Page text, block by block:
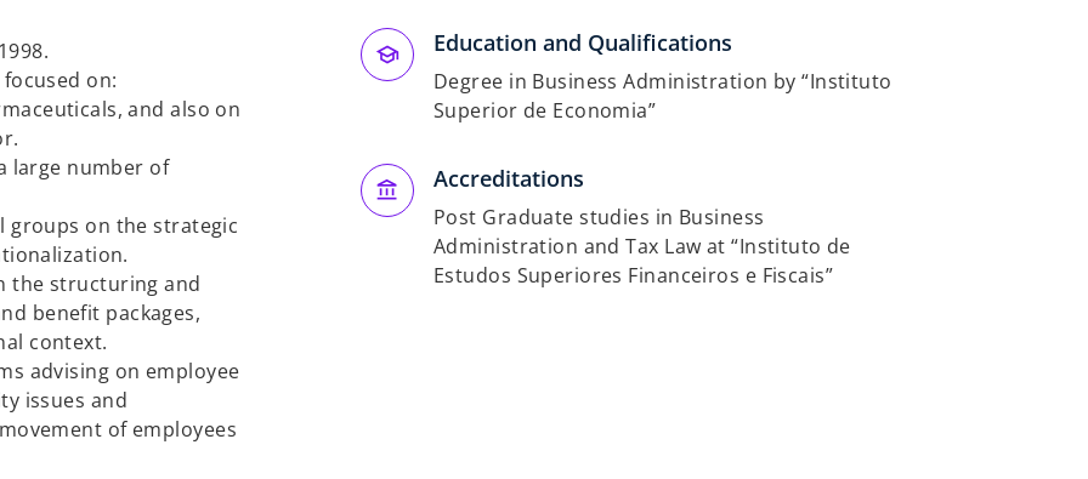
on:
and also on
large number of
groups on the strategic
the structuring and
benefit packages,
context.
advising on employee
issues and
of employees
Education and Qualifications
Degree in Business Administration by “Instituto
Superior de Economia”
Accreditations
Post Graduate studies in Business
Administration and Tax Law at “Instituto de
Estudos Superiores Financeiros e Fiscais”